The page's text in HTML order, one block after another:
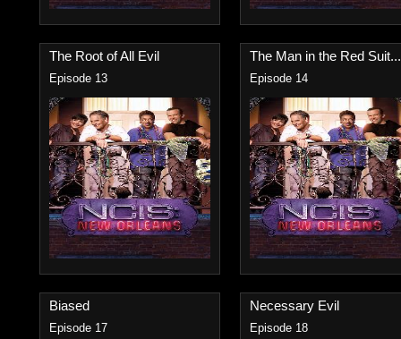
The Root of All Evil
Episode 13
The Man in the Red Suit...
Episode 14
Biased
Episode 17
Necessary Evil
Episode 18